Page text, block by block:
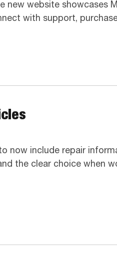
new website showcases
with support,
now include repair
the clear choice when